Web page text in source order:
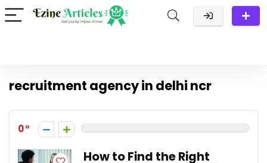
recruitment agency in delhi ncr
0
How to Find the Right